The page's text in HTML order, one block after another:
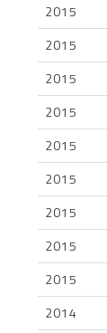
2015
2015
2015
2015
2015
2015
2015
2015
2015
2014